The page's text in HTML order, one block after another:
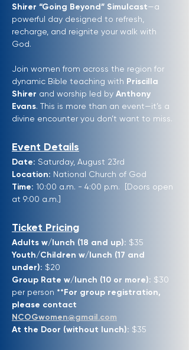
Shirer “Going Beyond” Simulcast—a
powerful day designed to refresh,
recharge, and reignite your walk with
God.
Join women from across the region for
dynamic Bible teaching with Priscilla
Shirer and worship led by Anthony
Evans. This is more than an event—it’s a
divine encounter you don’t want to miss.
Event Details
Date: Saturday, August 23rd
Location: National Church of God
Time: 10:00 a.m. - 4:00 p.m.  [Doors open
at 9:00 a.m.]
Ticket Pricing
Adults w/lunch (18 and up): $35
Youth/Children w/lunch (17 and
under): $20
Group Rate w/lunch (10 or more): $30
per person **For group registration,
please contact
NCOGwomen@gmail.com
At the Door (without lunch): $35